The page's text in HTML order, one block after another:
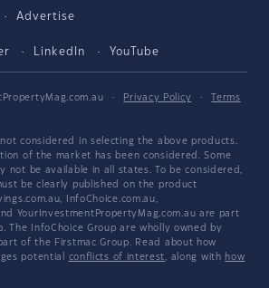
Advertise
LinkedIn YouTube
· Privacy Policy ·
Terms
considered in selecting the above products.
of the market has been considered. Some
not be available in all states. To be considered,
be clearly published on the product
InfoChoice.com.au,
YourInvestmentPropertyMag.com.au are part
The InfoChoice Group are wholly owned by
of the Firstmac Group. Read about how
potential conflicts of interest, along with how